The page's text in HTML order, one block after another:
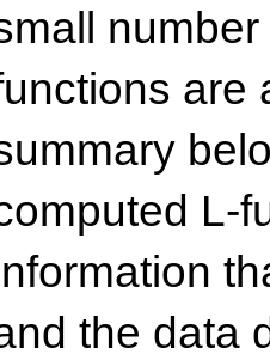
are
L-
the data